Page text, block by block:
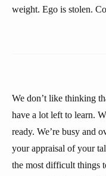
weight. Ego is stolen.
We don’t like thinking
have a lot left to learn.
ready. We’re busy and
your appraisal of your
the most difficult things